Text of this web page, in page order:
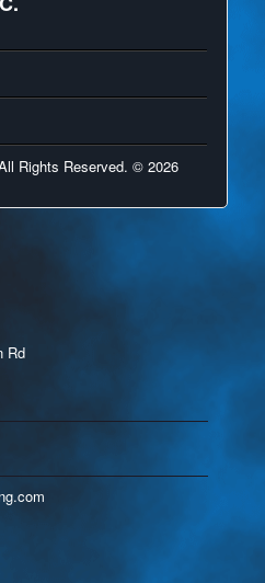
Rights Reserved. © 2026
Rd